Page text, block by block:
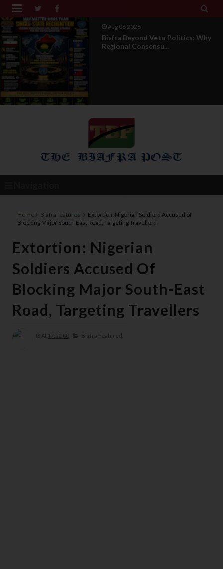
 
Aug 04 2026
DOS Under Attack : The Truth
Behind The Misleading...
Home Biafra featured
Extortion: Nigerian Soldiers Accused of
Blocking Major South-East Road, Targeting Travellers
Extortion: Nigerian
Soldiers Accused Of
Blocking Major South-East
Road, Targeting Travellers
At 17:52:00 Biafra Featured,